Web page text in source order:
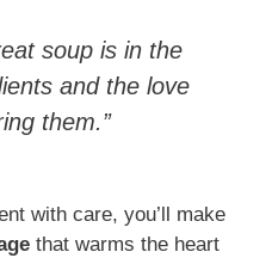
soup is in the
and the love
them.”
with care, you’ll make
that warms the heart